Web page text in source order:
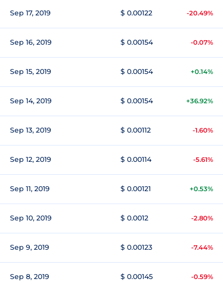
Sep 17, 2019 $ 0.00122 -20.49%
Sep 16, 2019 $ 0.00154 -0.07%
Sep 15, 2019 $ 0.00154 +0.14%
Sep 14, 2019 $ 0.00154 +36.92%
Sep 13, 2019 $ 0.00112 -1.60%
Sep 12, 2019 $ 0.00114 -5.61%
Sep 11, 2019 $ 0.00121 +0.53%
Sep 10, 2019 $ 0.0012 -2.80%
Sep 9, 2019 $ 0.00123 -7.44%
Sep 8, 2019 $ 0.00145 -0.59%